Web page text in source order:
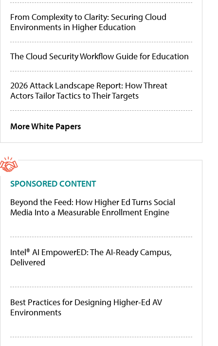
From Complexity to Clarity: Securing Cloud
Environments in Higher Education
The Cloud Security Workflow Guide for Education
2026 Attack Landscape Report: How Threat
Actors Tailor Tactics to Their Targets
More White Papers
SPONSORED CONTENT
Beyond the Feed: How Higher Ed Turns Social
Media Into a Measurable Enrollment Engine
Intel® AI EmpowerED: The AI-Ready Campus,
Delivered
Best Practices for Designing Higher-Ed AV
Environments